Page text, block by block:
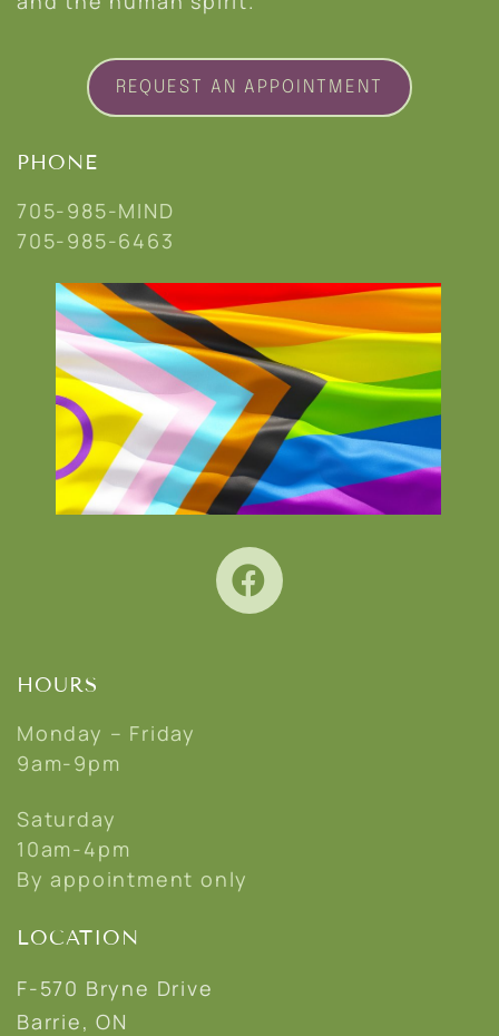
REQUEST AN APPOINTMENT
PHONE
705-985-MIND
705-985-6463
HOURS
Monday – Friday
9am-9pm
Saturday
10am-4pm
By appointment only
LOCATION
F-570 Bryne Drive
Barrie, ON